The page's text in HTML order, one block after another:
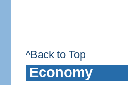
^Back to Top
Economy